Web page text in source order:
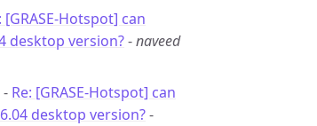
[GRASE-Hotspot] can
desktop version?-naveed
- Re: [GRASE-Hotspot] can
desktop version?-